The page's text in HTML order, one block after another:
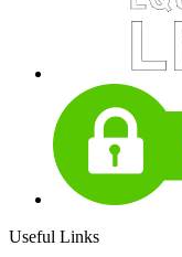
Useful Links